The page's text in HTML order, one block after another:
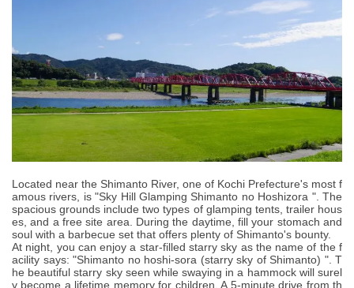
Located near the Shimanto River, one of Kochi Prefecture's most f
amous rivers, is "Sky Hill Glamping Shimanto no Hoshizora ". The
spacious grounds include two types of glamping tents, trailer hous
es, and a free site area. During the daytime, fill your stomach and
soul with a barbecue set that offers plenty of Shimanto's bounty.
At night, you can enjoy a star-filled starry sky as the name of the f
acility says: "Shimanto no hoshi-sora (starry sky of Shimanto) ". T
he beautiful starry sky seen while swaying in a hammock will surel
y become a lifetime memory for children. A 5-minute drive from th